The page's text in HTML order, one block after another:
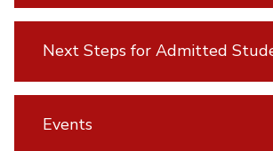
Next Steps for Admitted
Events